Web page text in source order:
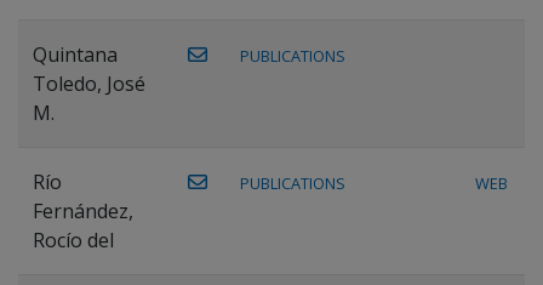
Quintana
Toledo, José
M.
PUBLICATIONS
Río
Fernández,
Rocío del
PUBLICATIONS WEB